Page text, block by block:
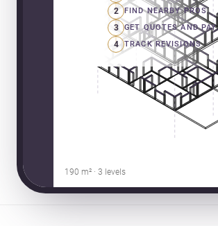
2 FIND NEARBY PROS
3 GET QUOTES AND PAY
4 TRACK REVISIONS
190 m² · 3 levels